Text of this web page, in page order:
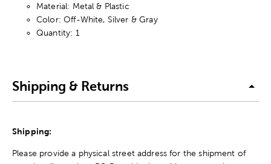
Material: Metal & Plastic
Color: Off-White, Silver & Gray
Quantity: 1
Shipping & Returns
Shipping:
Please provide a physical street address for the shipment of